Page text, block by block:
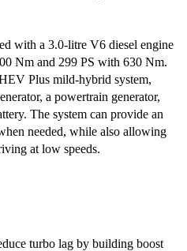
with a 3.0-litre V6 diesel engine
Nm and 299 PS with 630 Nm.
Plus mild-hybrid system,
a powertrain generator,
The system can provide an
needed, while also allowing
at low speeds.
turbo lag by building boost